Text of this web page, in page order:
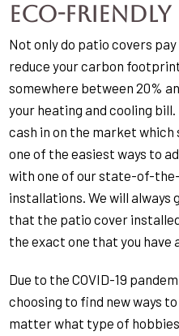
Eco-
Not only do patio covers
reduce your carbon
somewhere between 20%
your heating and cooling
cash in on the market which
one of the easiest ways to
with one of our state-of-
installations. We will always
that the patio cover
the exact one that you have
Due to the COVID-19
choosing to find new ways
matter what type of